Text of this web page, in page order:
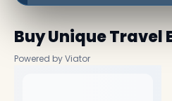
Buy Unique Travel
Powered by Viator